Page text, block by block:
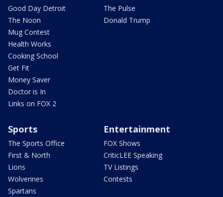
Good Day Detroit
The Noon
Mug Contest
Health Works
Cooking School
Get Fit
Money Saver
Doctor is In
Links on FOX 2
The Pulse
Donald Trump
Sports
The Sports Office
First & North
Lions
Wolverines
Spartans
Entertainment
FOX Shows
CriticLEE Speaking
TV Listings
Contests